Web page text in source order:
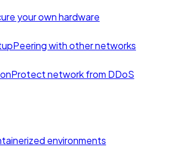
your own hardware
Peering with other networks
Protect network from DDoS
environments